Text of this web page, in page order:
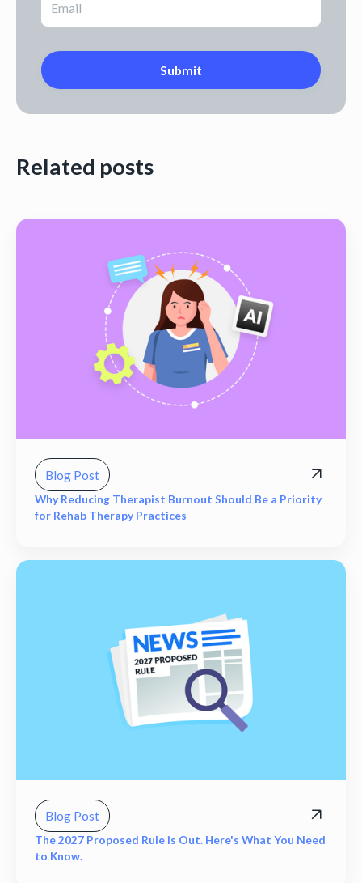
Related posts
Blog Post
Why Reducing Therapist Burnout Should Be a Priority
for Rehab Therapy Practices
Blog Post
The 2027 Proposed Rule is Out. Here's What You Need
to Know.